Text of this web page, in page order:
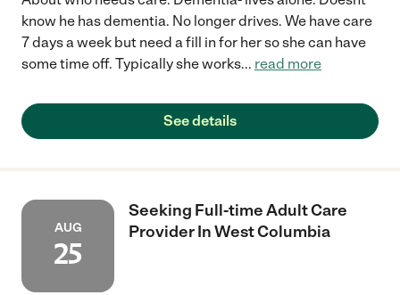
know he has dementia. No longer drives. We have care
7 days a week but need a fill in for her so she can have
some time off. Typically she works... read more
See details
AUG
25
Seeking Full-time Adult Care
Provider In West Columbia